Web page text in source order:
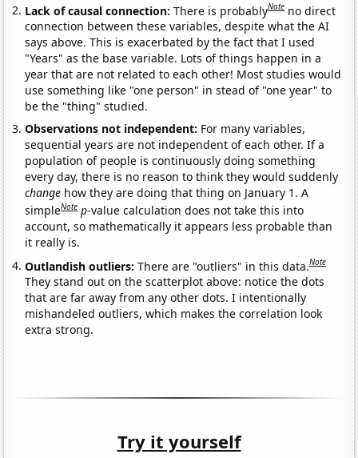
Lack of causal connection:There is probablyNote no direct
connection between these variables, despite what the AI
says above. This is exacerbated by the fact that I used
"Years" as the base variable. Lots of things happen in a
year that are not related to each other! Most studies would
use something like "one person" in stead of "one year" to
be the "thing" studied.
Observations not independent: For many variables,
sequential years are not independent of each other. If a
population of people is continuously doing something
every day, there is no reason to think they would suddenly
change how they are doing that thing on January 1. A
simpleNote p-value calculation does not take this into
account, so mathematically it appears less probable than
it really is.
Outlandish outliers:There are "outliers" in this data.Note
They stand out on the scatterplot above: notice the dots
that are far away from any other dots. I intentionally
mishandeled outliers, which makes the correlation look
extra strong.
Try it yourself